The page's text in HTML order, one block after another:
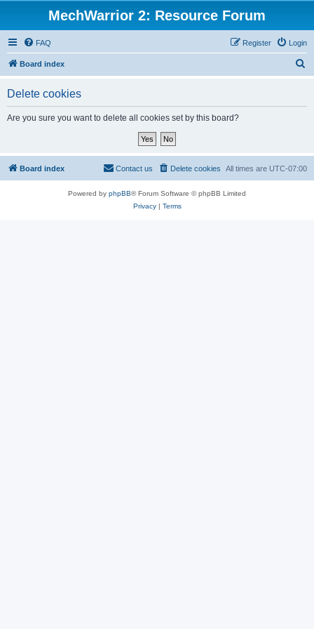
MechWarrior 2: Resource Forum
FAQ Login
Register
Board index
Delete cookies
Are you sure you want to delete all cookies set by this board?
Board index All times are UTC-07:00
Delete cookies
Contact us
Powered by phpBB® Forum Software © phpBB Limited
Privacy| Terms